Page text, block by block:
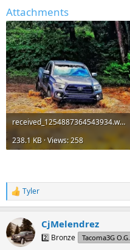
Attachments
received_1254887364543934.webp
238.1 KB · Views: 258
R
e
c
t
i
Tyler
CjMelendrez
2️⃣ Bronze Tacoma3G O.G.